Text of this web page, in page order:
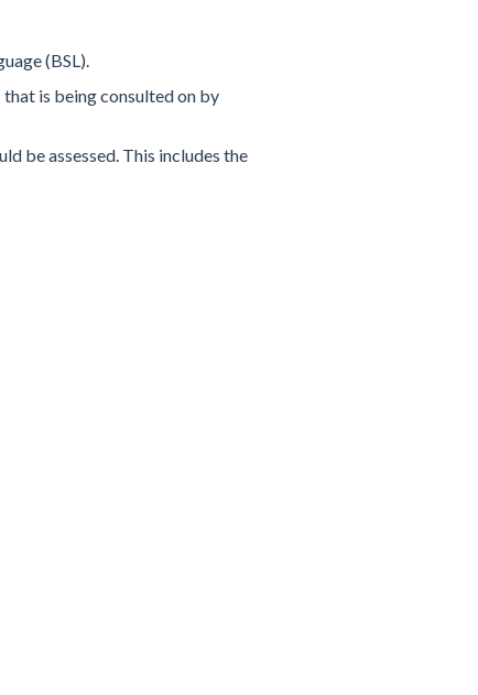
(BSL).
that is being consulted on by
be assessed. This includes the